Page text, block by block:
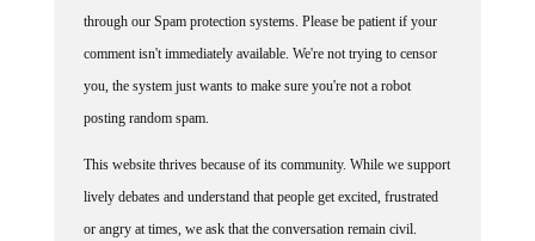
through our Spam protection systems. Please be patient if your
comment isn't immediately available. We're not trying to censor
you, the system just wants to make sure you're not a robot
posting random spam.
This website thrives because of its community. While we support
lively debates and understand that people get excited, frustrated
or angry at times, we ask that the conversation remain civil.